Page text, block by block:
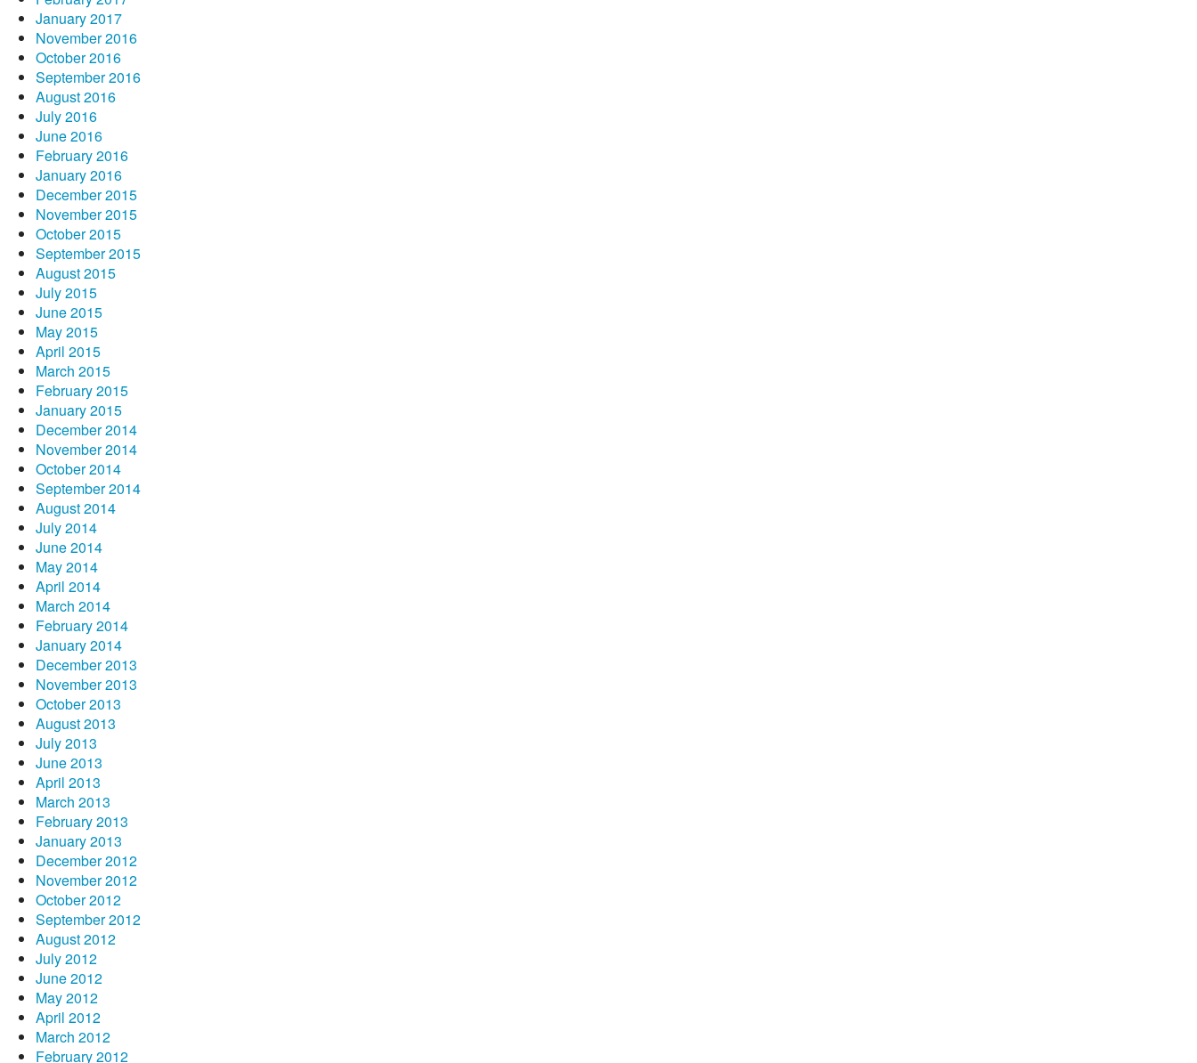
January 2017
November 2016
October 2016
September 2016
August 2016
July 2016
June 2016
February 2016
January 2016
December 2015
November 2015
October 2015
September 2015
August 2015
July 2015
June 2015
May 2015
April 2015
March 2015
February 2015
January 2015
December 2014
November 2014
October 2014
September 2014
August 2014
July 2014
June 2014
May 2014
April 2014
March 2014
February 2014
January 2014
December 2013
November 2013
October 2013
August 2013
July 2013
June 2013
April 2013
March 2013
February 2013
January 2013
December 2012
November 2012
October 2012
September 2012
August 2012
July 2012
June 2012
May 2012
April 2012
March 2012
February 2012